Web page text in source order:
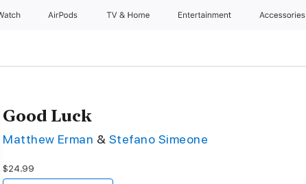
AirPods TV & Home Entertainment Accessories
Good Luck
Matthew Erman & Stefano Simeone
$24.99